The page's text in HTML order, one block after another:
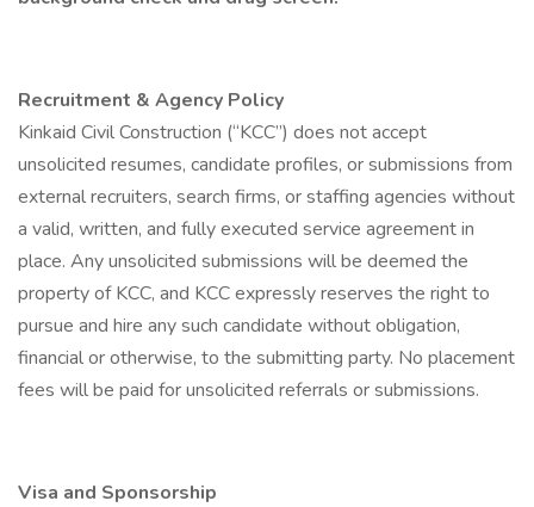
Recruitment & Agency Policy
Kinkaid Civil Construction (“KCC”) does not accept
unsolicited resumes, candidate profiles, or submissions from
external recruiters, search firms, or staffing agencies without
a valid, written, and fully executed service agreement in
place. Any unsolicited submissions will be deemed the
property of KCC, and KCC expressly reserves the right to
pursue and hire any such candidate without obligation,
financial or otherwise, to the submitting party. No placement
fees will be paid for unsolicited referrals or submissions.
Visa and Sponsorship